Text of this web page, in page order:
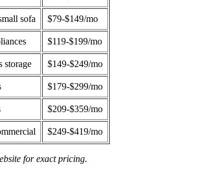
sofa $79-$149/mo
$119-$199/mo
storage $149-$249/mo
$179-$299/mo
$209-$359/mo
$249-$419/mo
for exact pricing.